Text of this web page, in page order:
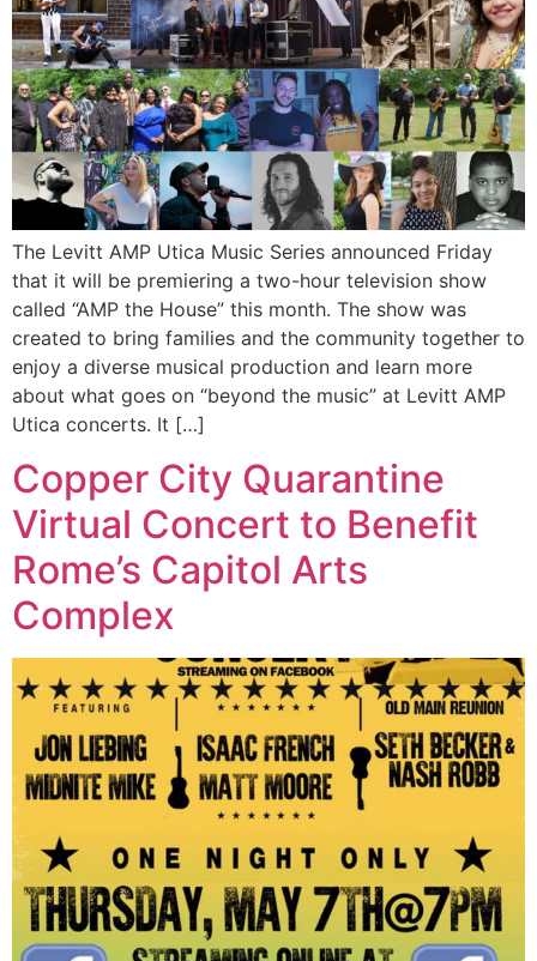
The Levitt AMP Utica Music Series announced Friday
that it will be premiering a two-hour television show
called “AMP the House” this month. The show was
created to bring families and the community together to
enjoy a diverse musical production and learn more
about what goes on “beyond the music” at Levitt AMP
Utica concerts. It […]
Copper City Quarantine
Virtual Concert to Benefit
Rome’s Capitol Arts
Complex